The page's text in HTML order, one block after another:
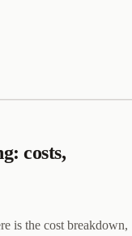
costs,
is the cost breakdown,